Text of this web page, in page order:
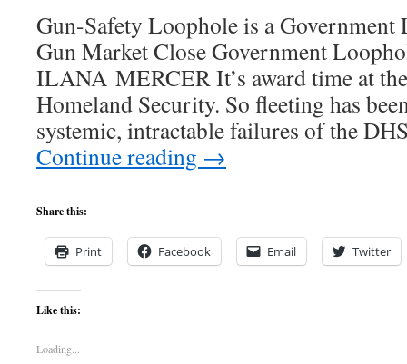
Gun-Safety Loophole is a Government
Gun Market Close Government
ILANA MERCER It’s award time at
Homeland Security. So fleeting has
systemic, intractable failures of the
Continue reading →
Share this:
Print Facebook Email Twitter
Like this:
Loading...